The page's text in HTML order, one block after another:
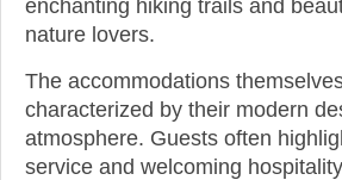
enchanting hiking trails and
nature lovers.
The accommodations
characterized by their modern
atmosphere. Guests often
service and welcoming